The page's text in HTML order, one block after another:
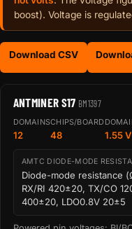
boost). Voltage is
Download CSV
ANTMINER S17 BM1397
DOMAINS
12
CHIPS/BOARD
48 1.55 V
AMTC DIODE-MODE
Diode-mode resistance
RX/RI 420±20, TX/CO
400±20, LDO0.8V 20±5